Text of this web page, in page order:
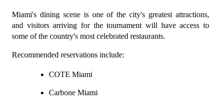
Miami's dining scene is one of the city's greatest attractions,
and visitors arriving for the tournament will have access to
some of the country's most celebrated restaurants.
Recommended reservations include:
COTE Miami
Carbone Miami